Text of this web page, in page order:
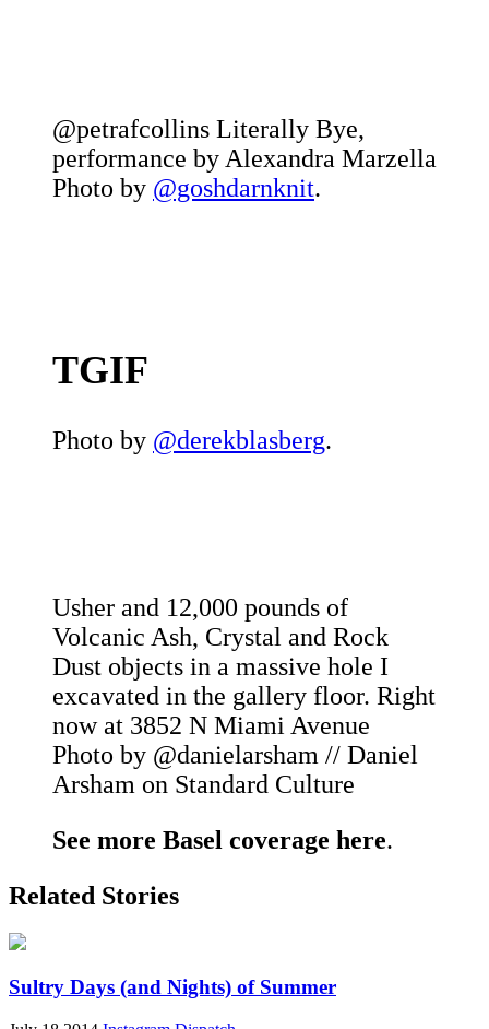
@petrafcollins Literally Bye,
performance by Alexandra Marzella
Photo by @goshdarnknit.
TGIF
Photo by @derekblasberg.
Usher and 12,000 pounds of
Volcanic Ash, Crystal and Rock
Dust objects in a massive hole I
excavated in the gallery floor. Right
now at 3852 N Miami Avenue
Photo by @danielarsham // Daniel
Arsham on Standard Culture
See more Basel coverage here.
Related Stories
Sultry Days (and Nights) of Summer